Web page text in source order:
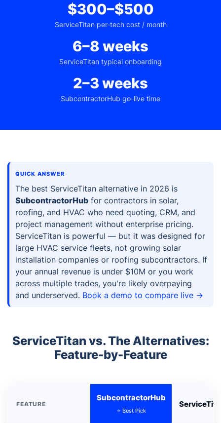
$300–$500
ServiceTitan per-tech cost / month
6–8 weeks
ServiceTitan typical onboarding
2–3 weeks
SubcontractorHub go-live time
QUICK ANSWER
The best ServiceTitan alternative in 2026 is
SubcontractorHub for contractors in solar,
roofing, and HVAC who need quoting, CRM, and
project management without enterprise pricing.
ServiceTitan is powerful — but it was designed for
large HVAC service fleets, not growing solar
installation companies or roofing subcontractors. If
your annual revenue is under $10M or you work
across multiple trades, you're likely overpaying
and underserved. Book a demo to compare live →
ServiceTitan vs. The Alternatives:
Feature-by-Feature
FEATURE
SubcontractorHub
⭐ Best Pick